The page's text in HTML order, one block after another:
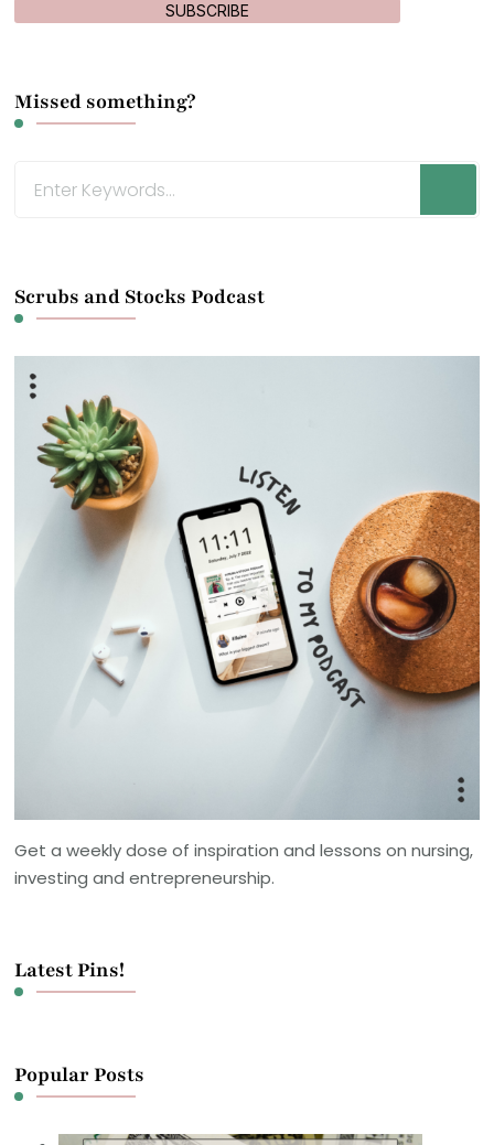
SUBSCRIBE
Missed something?
for
Scrubs and Stocks Podcast
Get a weekly dose of inspiration and lessons on nursing,
investing and entrepreneurship.
Latest Pins!
Popular Posts